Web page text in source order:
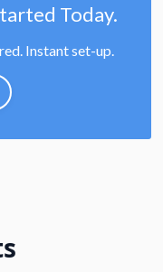
Today.
Instant set-up.